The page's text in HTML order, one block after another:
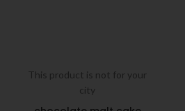
This product is not for your
city